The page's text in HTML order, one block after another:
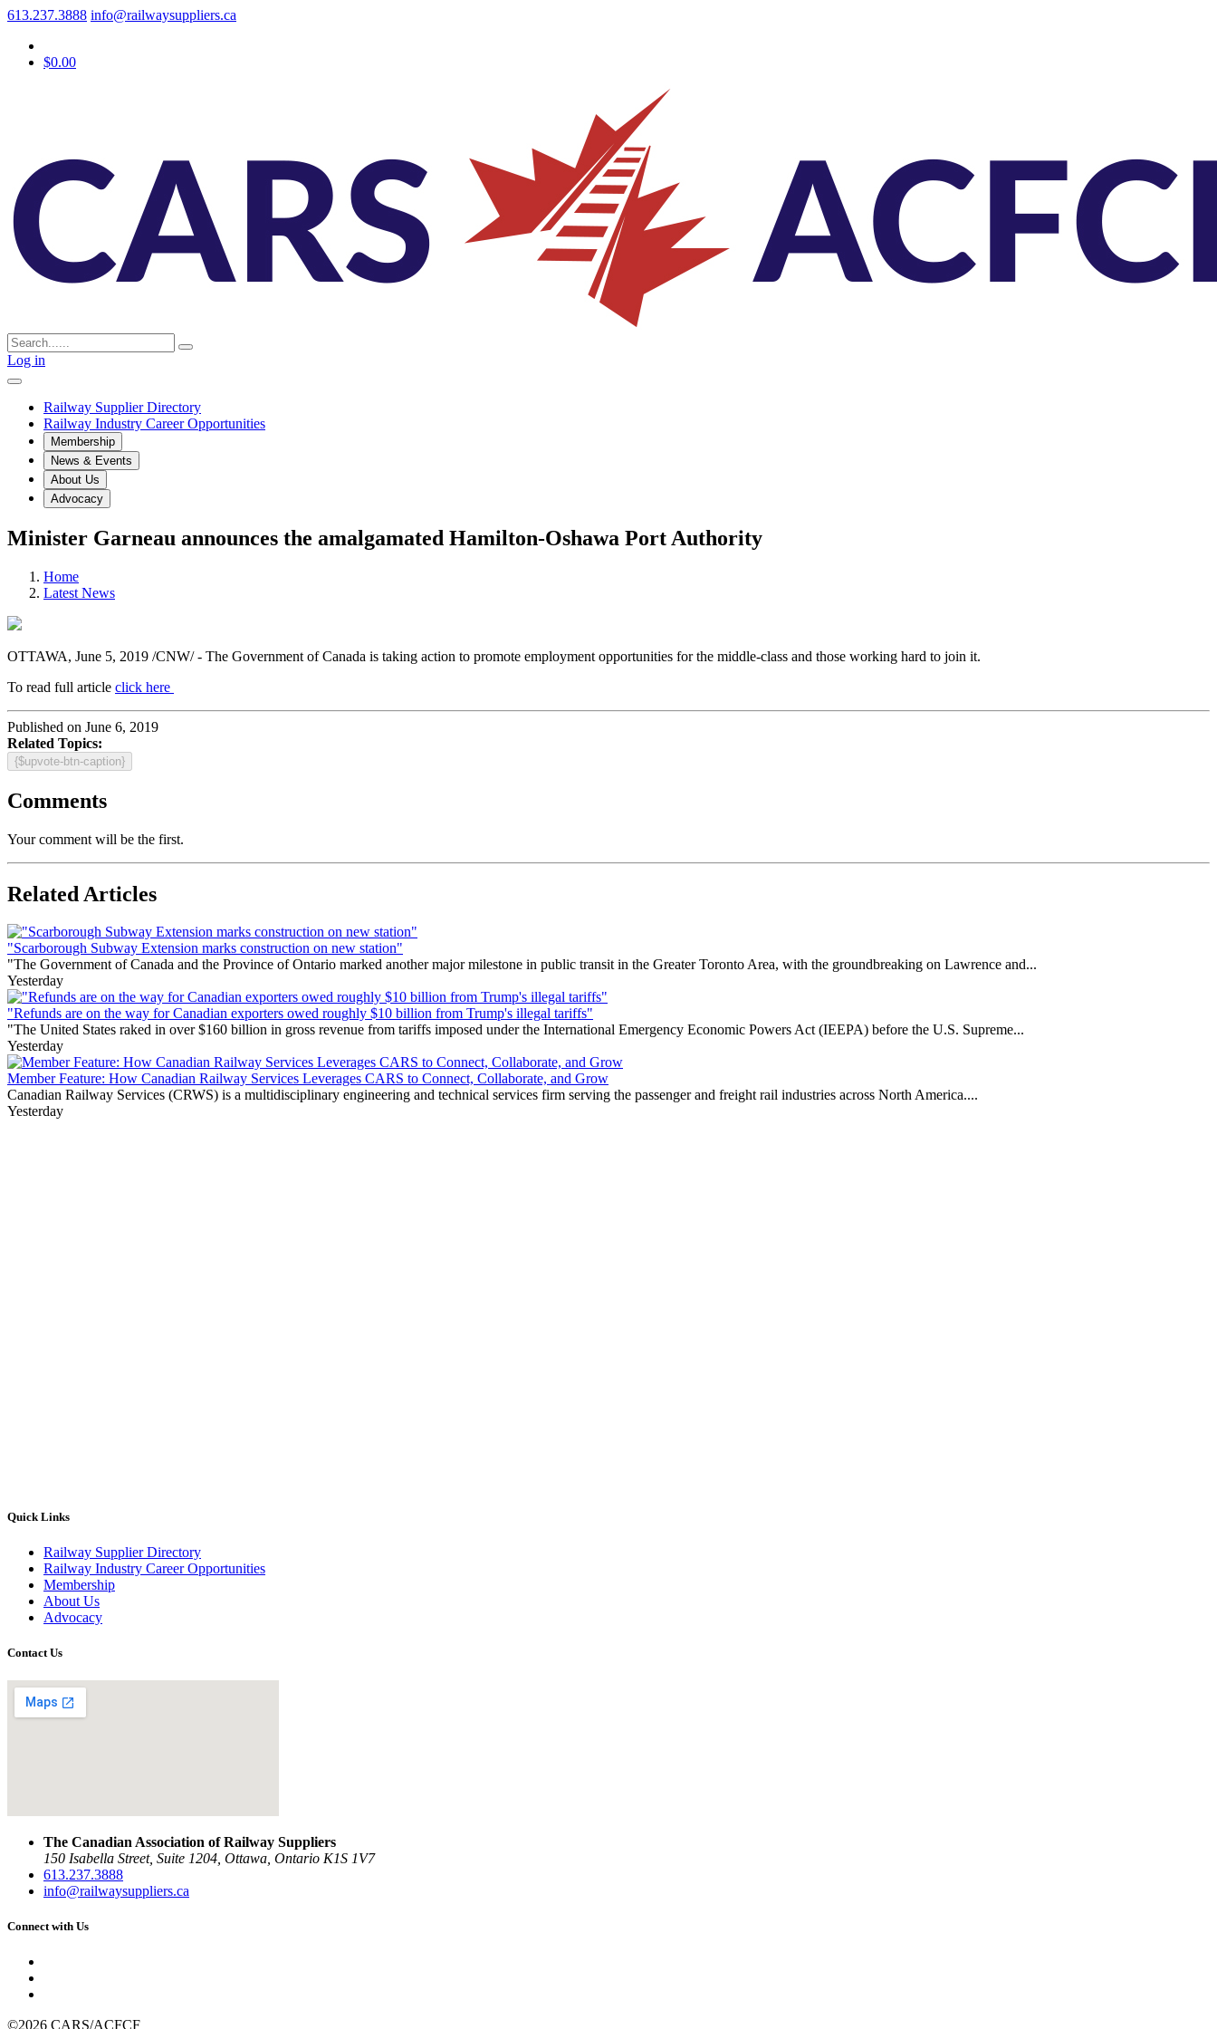
613.237.3888 info@railwaysuppliers.ca
$0.00
Log in
Railway Supplier Directory
Railway Industry Career Opportunities
Membership
News & Events
About Us
Advocacy
Minister Garneau announces the amalgamated Hamilton-Oshawa Port Authority
Home
Latest News
OTTAWA, June 5, 2019 /CNW/ - The Government of Canada is taking action to promote employment opportunities for the middle-class and those working hard to join it.
To read full article click here
Published on June 6, 2019
Related Topics:
{$upvote-btn-caption}
Comments
Your comment will be the first.
Related Articles
"Scarborough Subway Extension marks construction on new station"
"The Government of Canada and the Province of Ontario marked another major milestone in public transit in the Greater Toronto Area, with the groundbreaking on Lawrence and...
Yesterday
"Refunds are on the way for Canadian exporters owed roughly $10 billion from Trump's illegal tariffs"
"The United States raked in over $160 billion in gross revenue from tariffs imposed under the International Emergency Economic Powers Act (IEEPA) before the U.S. Supreme...
Yesterday
Member Feature: How Canadian Railway Services Leverages CARS to Connect, Collaborate, and Grow
Canadian Railway Services (CRWS) is a multidisciplinary engineering and technical services firm serving the passenger and freight rail industries across North America....
Yesterday
Quick Links
Railway Supplier Directory
Railway Industry Career Opportunities
Membership
About Us
Advocacy
Contact Us
The Canadian Association of Railway Suppliers
150 Isabella Street, Suite 1204, Ottawa, Ontario K1S 1V7
613.237.3888
info@railwaysuppliers.ca
Connect with Us
©2026 CARS/ACFCF